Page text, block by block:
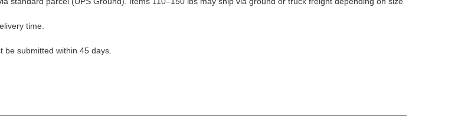
time.
be submitted within 45 days.